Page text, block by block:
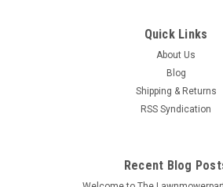
Quick Links
About Us
Blog
Shipping & Returns
RSS Syndication
Recent Blog